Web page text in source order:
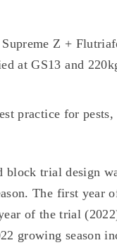
Z +
at GS13 and
practice for pests,
block trial design
The first year
of the trial
growing season